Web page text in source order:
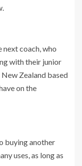
next coach, who
with their junior
Zealand based
on the
buying another
uses, as long as